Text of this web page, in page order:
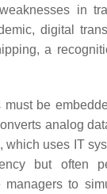
in
digital
a
be
analog
which uses IT
but often
to